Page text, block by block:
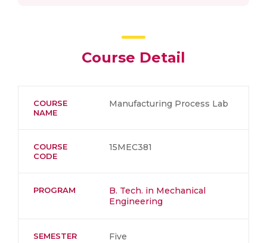
Course Detail
COURSE
NAME
Manufacturing Process Lab
COURSE
CODE
15MEC381
PROGRAM
B. Tech. in Mechanical
Engineering
SEMESTER Five